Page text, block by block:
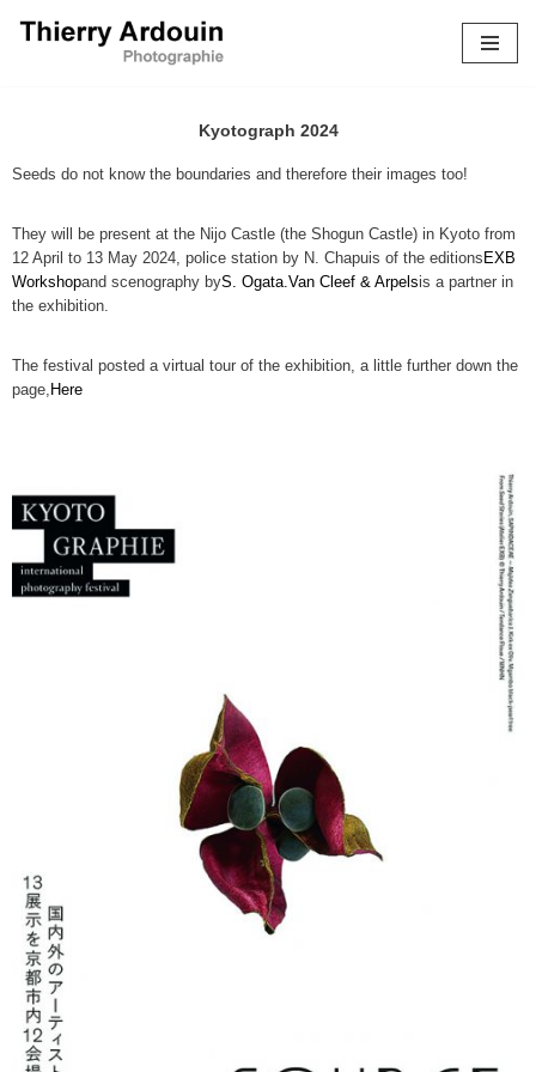
Kyotograph 2024
Seeds do not know the boundaries and therefore their images too!
They will be present at the Nijo Castle (the Shogun Castle) in Kyoto from
12 April to 13 May 2024, police station by N. Chapuis of the editions EXB
Workshopand scenography byS. Ogata. Van Cleef & Arpelsis a partner in
the exhibition.
The festival posted a virtual tour of the exhibition, a little further down the
page, Here